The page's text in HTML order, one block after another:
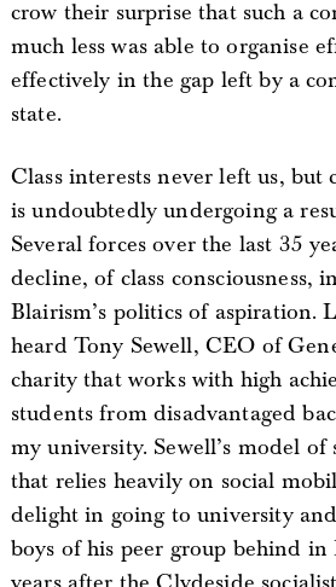
crow their surprise that such a
much less was able to organise
effectively in the gap left by a
state.
Class interests never left us, but
is undoubtedly undergoing a
Several forces over the last 35
decline, of class consciousness,
Blairism’s politics of aspiration.
heard Tony Sewell, CEO of
charity that works with high
students from disadvantaged
my university. Sewell’s model of
that relies heavily on social
delight in going to university
boys of his peer group behind